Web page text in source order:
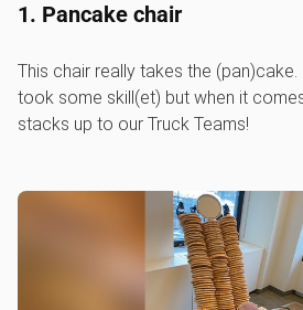
1. Pancake chair
This chair really takes the
took some skill(et) but when it
stacks up to our Truck Teams!